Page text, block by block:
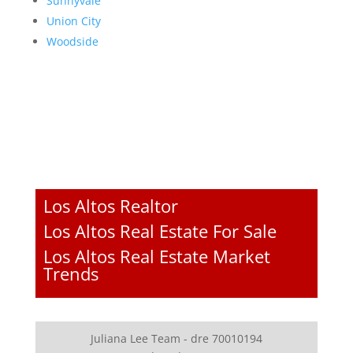
Union City
Woodside
Los Altos Realtor
Los Altos Real Estate For Sale
Los Altos Real Estate Market
Trends
Juliana Lee Team - dre 70010194